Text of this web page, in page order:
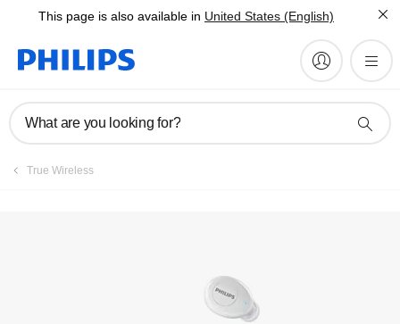
This page is also available in United States (English)
What are you looking for?
True Wireless